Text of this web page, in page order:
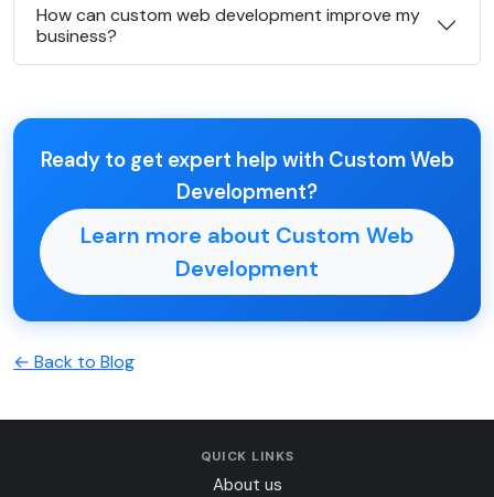
How can custom web development improve my
business?
Ready to get expert help with Custom Web
Development?
Learn more about Custom Web
Development
← Back to Blog
QUICK LINKS
About us